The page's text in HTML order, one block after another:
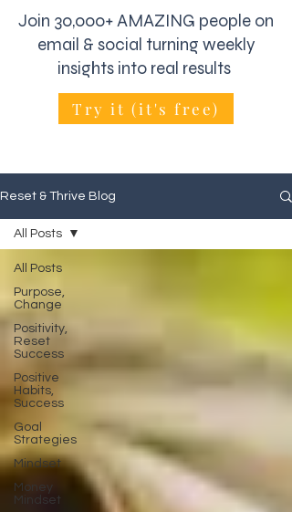
Join 30,000+ AMAZING people on
email & social turning weekly
insights into real results
Try it (it's free)
Reset & Thrive Blog
All Posts
Purpose,
Change
Positivity,
Reset
Success
Positive
Habits,
Success
Goal
Strategies
Mindset
Money
Mindset
All Posts